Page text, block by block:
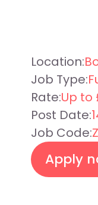
Location:
Job Type:
Rate:Up to
Post Date:
Job Code:
Apply